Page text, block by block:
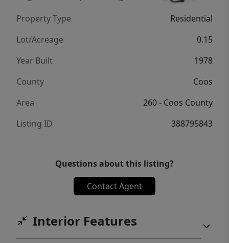
Property Type
Residential
Lot/Acreage
0.15
Year Built
1978
County
Coos
Area
260 - Coos County
Listing ID
388795843
Questions about this listing?
Contact Agent
Interior Features